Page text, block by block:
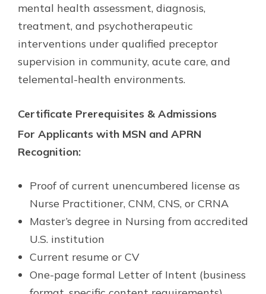
mental health assessment, diagnosis,
treatment, and psychotherapeutic
interventions under qualified preceptor
supervision in community, acute care, and
telemental-health environments.
Certificate Prerequisites & Admissions
For Applicants with MSN and APRN
Recognition:
Proof of current unencumbered license as
Nurse Practitioner, CNM, CNS, or CRNA
Master’s degree in Nursing from accredited
U.S. institution
Current resume or CV
One-page formal Letter of Intent (business